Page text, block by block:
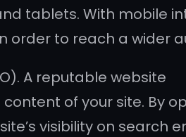
tablets. With mobile
order to reach a wider
A reputable website
of your site. By
visibility on search